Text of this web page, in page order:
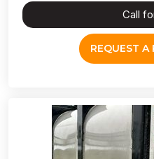
Call
REQUEST A